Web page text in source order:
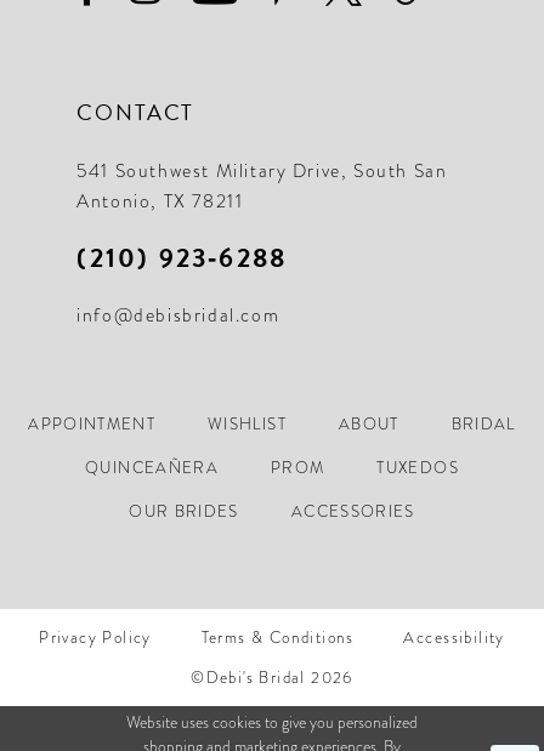
CONTACT
541 Southwest Military Drive, South San
Antonio, TX 78211
(210) 923‑6288
info@debisbridal.com
APPOINTMENT WISHLIST ABOUT
BRIDAL
QUINCEAÑERA
PROM
TUXEDOS
OUR BRIDES
ACCESSORIES
Privacy Policy Terms & Conditions
Accessibility
©Debi's Bridal 2026
Website uses cookies to give you personalized